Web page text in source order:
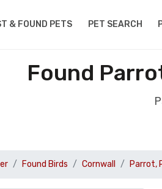
& FOUND PETS PET SEARCH
Found
Found Birds Cornwall Parrot,